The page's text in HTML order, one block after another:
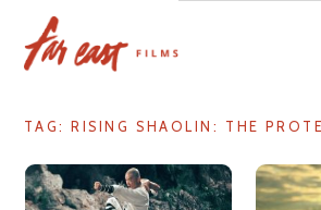
content
TAG: RISING SHAOLIN: THE